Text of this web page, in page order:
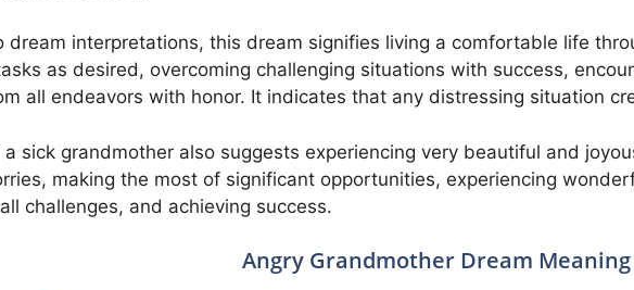
dream interpretations, this dream signifies living a comfortable life
as desired, overcoming challenging situations with success,
all endeavors with honor. It indicates that any distressing situation
a sick grandmother also suggests experiencing very beautiful and
making the most of significant opportunities, experiencing
challenges, and achieving success.
Angry Grandmother Dream Meaning